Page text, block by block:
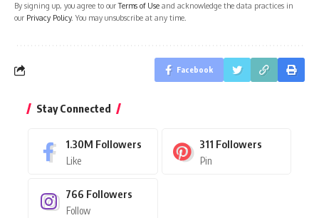
By signing up, you agree to ourTerms of Use and acknowledge the data practices in
our Privacy Policy. You may unsubscribe at any time.
Facebook
Stay Connected
1.30M Followers
Like
311 Followers
Pin
766 Followers
Follow